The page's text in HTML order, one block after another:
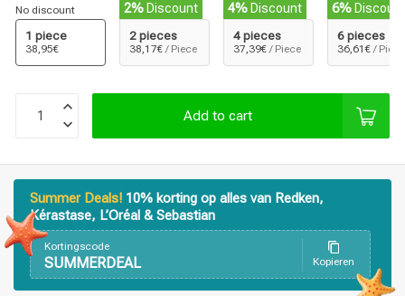
Styling products
No discount
1 piece
38,95€
2% Discount
2 pieces
38,17€ / Piece
4% Discount
4 pieces
37,39€ / Piece
6% Discount
6 pieces
36,61€ / Piece
Add to cart
Summer Deals! 10% korting op alles van Redken,
Kérastase, L’Oréal & Sebastian
Kortingscode
SUMMERDEAL Kopieren